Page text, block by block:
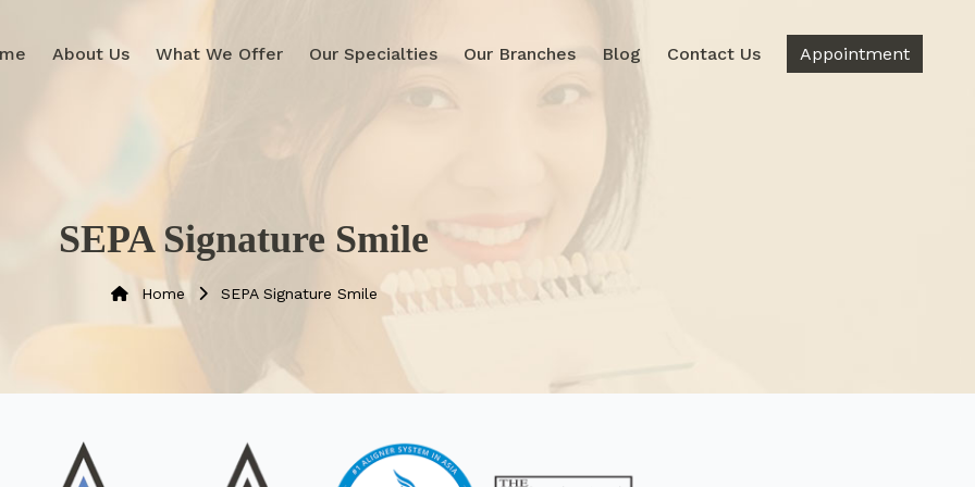
About Us What We Offer Our Specialties Our Branches Blog Contact Us Appointment
SEPA Signature Smile
Home SEPA Signature Smile